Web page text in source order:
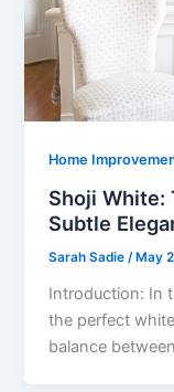
Home
Shoji White:
Subtle
Sarah Sadie /May
Introduction: In
the perfect
balance